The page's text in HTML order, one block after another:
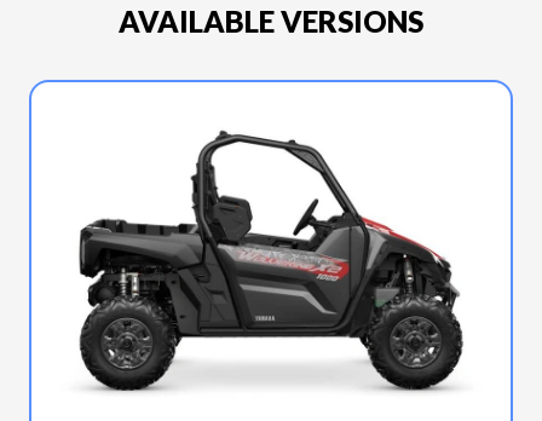
AVAILABLE VERSIONS